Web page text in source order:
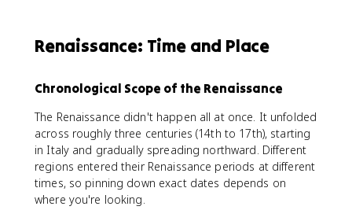
Renaissance: Time and Place
Chronological Scope of the Renaissance
The Renaissance didn't happen all at once. It unfolded
across roughly three centuries (14th to 17th), starting
in Italy and gradually spreading northward. Different
regions entered their Renaissance periods at different
times, so pinning down exact dates depends on
where you're looking.